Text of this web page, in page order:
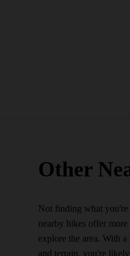
Other
Not finding what
nearby hikes offer
explore the area. With
and terrain, you're